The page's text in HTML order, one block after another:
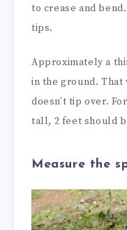
to crease and
tips.
Approximately a
in the ground. That
doesn’t tip over.
tall, 2 feet should
Measure the